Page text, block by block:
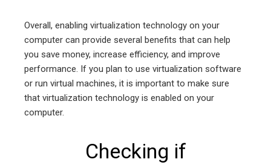
Overall, enabling virtualization technology on your
computer can provide several benefits that can help
you save money, increase efficiency, and improve
performance. If you plan to use virtualization software
or run virtual machines, it is important to make sure
that virtualization technology is enabled on your
computer.
Checking if